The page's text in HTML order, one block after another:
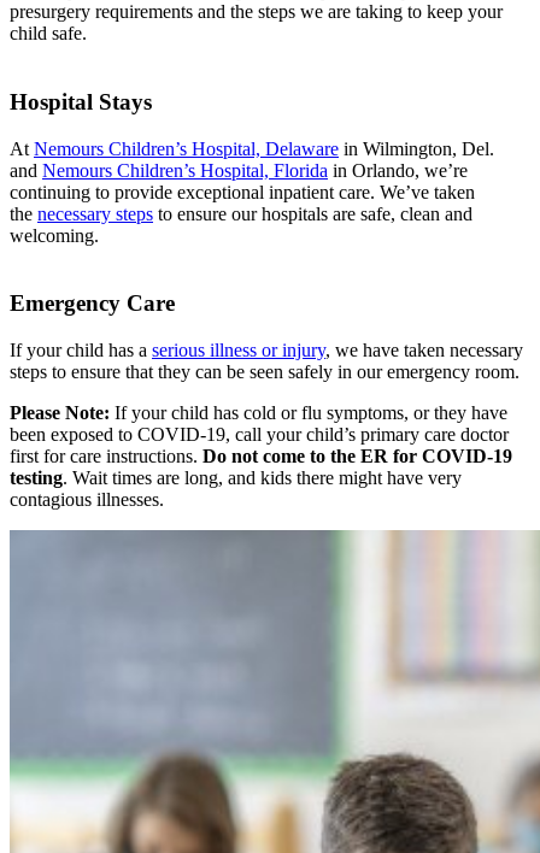
presurgery requirements and the steps we are taking to keep your
child safe.
Hospital Stays
At Nemours Children’s Hospital, Delaware in Wilmington, Del.
and Nemours Children’s Hospital, Florida in Orlando, we’re
continuing to provide exceptional inpatient care. We’ve taken
the necessary steps to ensure our hospitals are safe, clean and
welcoming.
Emergency Care
If your child has a serious illness or injury, we have taken necessary
steps to ensure that they can be seen safely in our emergency room.
Please Note: If your child has cold or flu symptoms, or they have
been exposed to COVID-19, call your child’s primary care doctor
first for care instructions. Do not come to the ER for COVID-19
testing. Wait times are long, and kids there might have very
contagious illnesses.